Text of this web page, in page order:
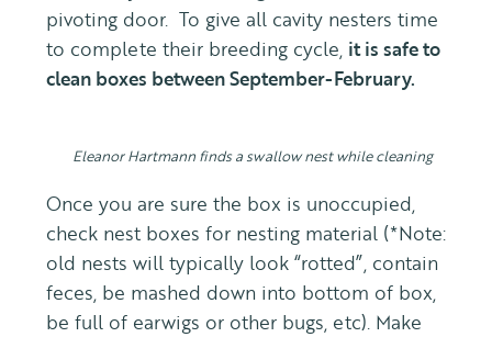
pivoting door. To give all cavity nesters time
to complete their breeding cycle, it is safe to
clean boxes between September-February.
Eleanor Hartmann finds a swallow nest while cleaning
Once you are sure the box is unoccupied,
check nest boxes for nesting material (*Note:
old nests will typically look “rotted”, contain
feces, be mashed down into bottom of box,
be full of earwigs or other bugs, etc). Make